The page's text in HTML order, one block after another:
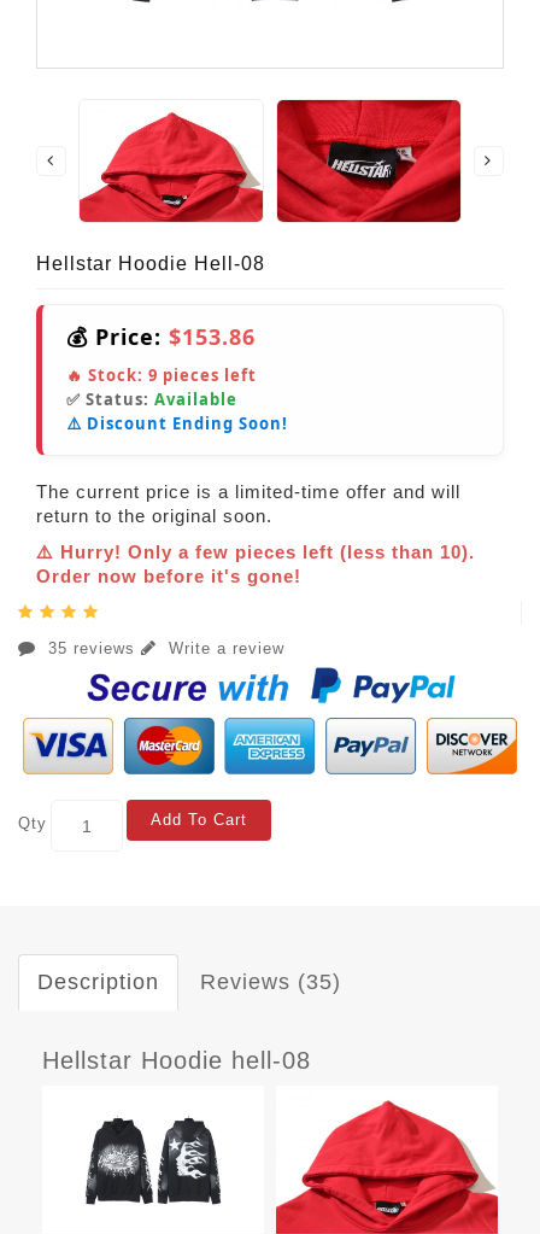
Hellstar Hoodie Hell-08
💰 Price: $153.86
🔥 Stock: 9 pieces left
✅ Status: Available
⚠️ Discount Ending Soon!
The current price is a limited-time offer and will
return to the original soon.
⚠️ Hurry! Only a few pieces left (less than 10).
Order now before it's gone!
35 reviews Write a review
Qty Add To Cart
Description Reviews (35)
Hellstar Hoodie hell-08